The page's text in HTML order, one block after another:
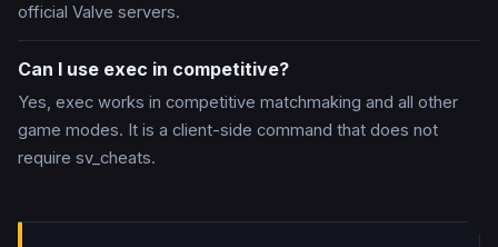
official Valve servers.
Can I use exec in competitive?
Yes, exec works in competitive matchmaking and all other
game modes. It is a client-side command that does not
require sv_cheats.